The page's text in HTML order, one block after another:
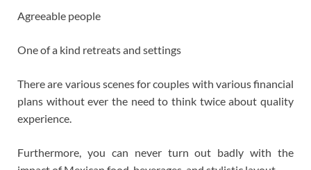
Agreeable people
One of a kind retreats and settings
There are various scenes for couples with various financial
plans without ever the need to think twice about quality
experience.
Furthermore, you can never turn out badly with the